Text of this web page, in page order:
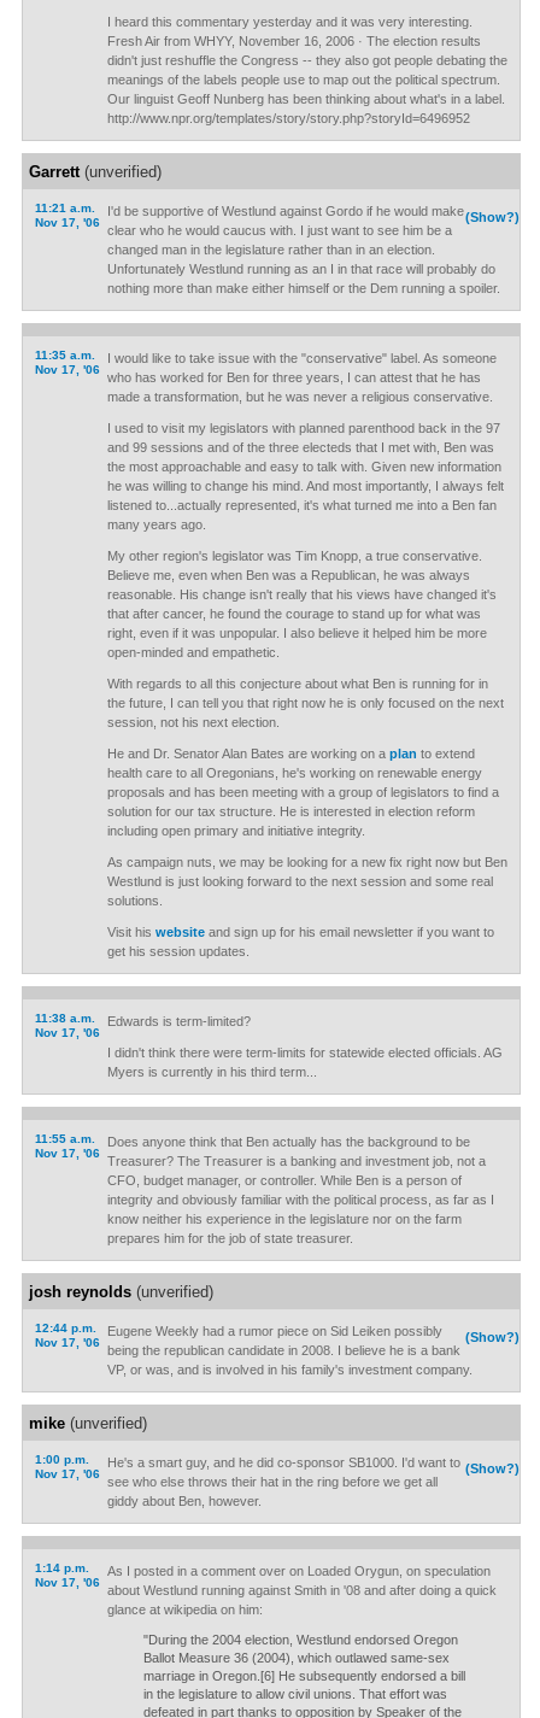
I heard this commentary yesterday and it was very interesting.
Fresh Air from WHYY, November 16, 2006 · The election results
didn't just reshuffle the Congress -- they also got people debating the
meanings of the labels people use to map out the political spectrum.
Our linguist Geoff Nunberg has been thinking about what's in a label.
http://www.npr.org/templates/story/story.php?storyId=6496952
Garrett(unverified)
11:21 a.m.
Nov 17, '06
(Show?)
I'd be supportive of Westlund against Gordo if he would make
clear who he would caucus with. I just want to see him be a
changed man in the legislature rather than in an election.
Unfortunately Westlund running as an I in that race will probably do
nothing more than make either himself or the Dem running a spoiler.
11:35 a.m.
Nov 17, '06
I would like to take issue with the "conservative" label. As someone
who has worked for Ben for three years, I can attest that he has
made a transformation, but he was never a religious conservative.
I used to visit my legislators with planned parenthood back in the 97
and 99 sessions and of the three electeds that I met with, Ben was
the most approachable and easy to talk with. Given new information
he was willing to change his mind. And most importantly, I always felt
listened to...actually represented, it's what turned me into a Ben fan
many years ago.
My other region's legislator was Tim Knopp, a true conservative.
Believe me, even when Ben was a Republican, he was always
reasonable. His change isn't really that his views have changed it's
that after cancer, he found the courage to stand up for what was
right, even if it was unpopular. I also believe it helped him be more
open-minded and empathetic.
With regards to all this conjecture about what Ben is running for in
the future, I can tell you that right now he is only focused on the next
session, not his next election.
He and Dr. Senator Alan Bates are working on a plan to extend
health care to all Oregonians, he's working on renewable energy
proposals and has been meeting with a group of legislators to find a
solution for our tax structure. He is interested in election reform
including open primary and initiative integrity.
As campaign nuts, we may be looking for a new fix right now but Ben
Westlund is just looking forward to the next session and some real
solutions.
Visit his websiteand sign up for his email newsletter if you want to
get his session updates.
11:38 a.m.
Nov 17, '06
Edwards is term-limited?
I didn't think there were term-limits for statewide elected officials. AG
Myers is currently in his third term...
11:55 a.m.
Nov 17, '06
Does anyone think that Ben actually has the background to be
Treasurer? The Treasurer is a banking and investment job, not a
CFO, budget manager, or controller. While Ben is a person of
integrity and obviously familiar with the political process, as far as I
know neither his experience in the legislature nor on the farm
prepares him for the job of state treasurer.
josh reynolds(unverified)
12:44 p.m.
Nov 17, '06
(Show?)
Eugene Weekly had a rumor piece on Sid Leiken possibly
being the republican candidate in 2008. I believe he is a bank
VP, or was, and is involved in his family's investment company.
mike(unverified)
1:00 p.m.
Nov 17, '06
(Show?)
He's a smart guy, and he did co-sponsor SB1000. I'd want to
see who else throws their hat in the ring before we get all
giddy about Ben, however.
1:14 p.m.
Nov 17, '06
As I posted in a comment over on Loaded Orygun, on speculation
about Westlund running against Smith in '08 and after doing a quick
glance at wikipedia on him:
"During the 2004 election, Westlund endorsed Oregon
Ballot Measure 36 (2004), which outlawed same-sex
marriage in Oregon.[6] He subsequently endorsed a bill
in the legislature to allow civil unions. That effort was
defeated in part thanks to opposition by Speaker of the